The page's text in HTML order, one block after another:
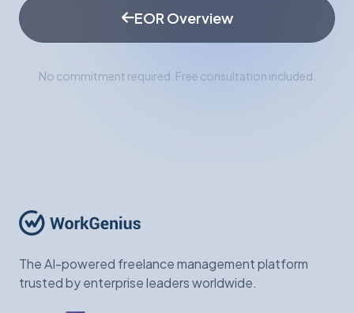
EOR Overview
No commitment required. Free consultation included.
The AI-powered freelance management platform
trusted by enterprise leaders worldwide.